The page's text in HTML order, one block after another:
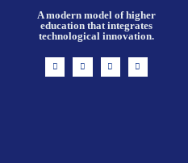
A modern model of higher
education that integrates
technological innovation.
I
n
s
F
a
c
X
-
t
L
i
n